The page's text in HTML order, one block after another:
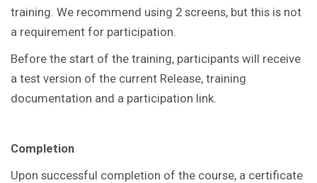
training. We recommend using 2 screens, but this is not
a requirement for participation.
Before the start of the training, participants will receive
a test version of the current Release, training
documentation and a participation link.
Completion
Upon successful completion of the course, a certificate